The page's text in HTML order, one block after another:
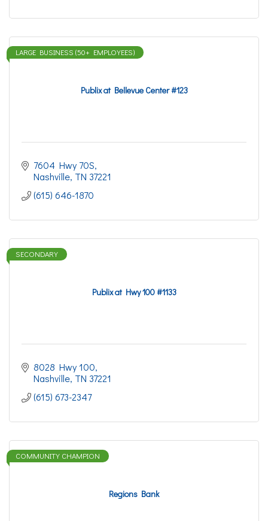
Publix at Bellevue Center #123
LARGE BUSINESS (50+ EMPLOYEES)
7604 Hwy 70S
Nashville TN 37221
(615) 646-1870
Publix at Hwy 100 #1133
SECONDARY
8028 Hwy 100
Nashville TN 37221
(615) 673-2347
Regions Bank
COMMUNITY CHAMPION